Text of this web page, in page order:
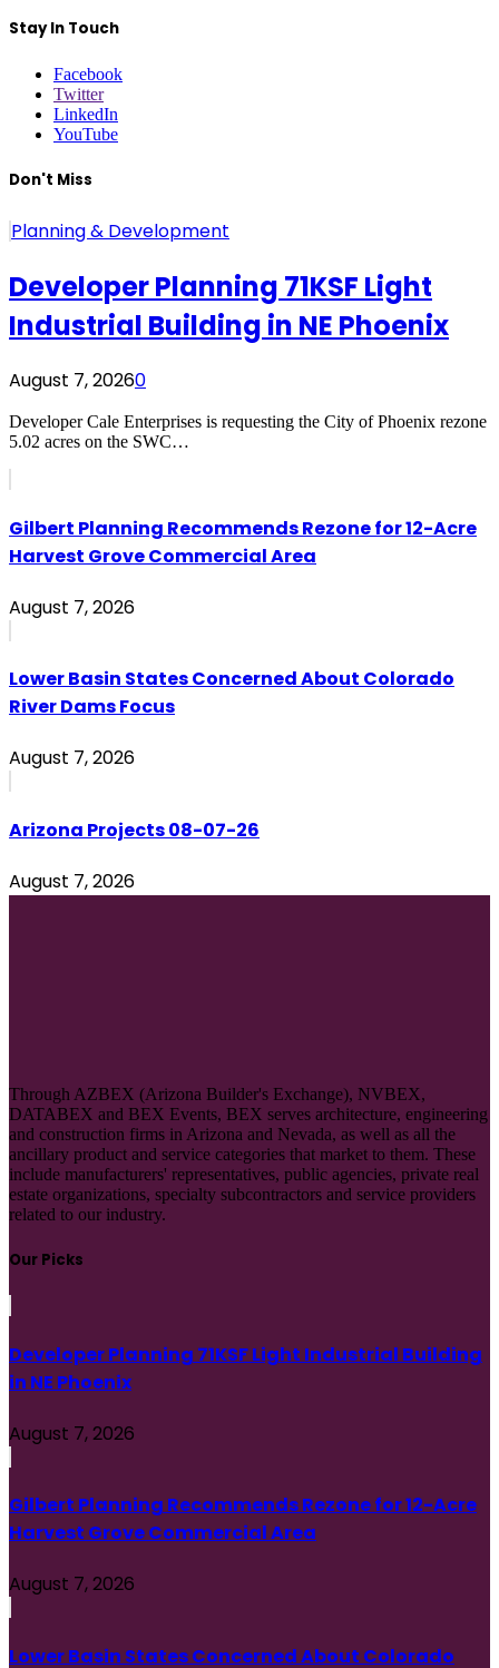
Stay In Touch
Facebook
Twitter
LinkedIn
YouTube
Don't Miss
Planning & Development
Developer Planning 71KSF Light
Industrial Building in NE Phoenix
August 7, 20260
Developer Cale Enterprises is requesting the City of Phoenix rezone
5.02 acres on the SWC…
Gilbert Planning Recommends Rezone for 12-Acre
Harvest Grove Commercial Area
August 7, 2026
Lower Basin States Concerned About Colorado
River Dams Focus
August 7, 2026
Arizona Projects 08-07-26
August 7, 2026
Through AZBEX (Arizona Builder's Exchange), NVBEX,
DATABEX and BEX Events, BEX serves architecture, engineering
and construction firms in Arizona and Nevada, as well as all the
ancillary product and service categories that market to them. These
include manufacturers' representatives, public agencies, private real
estate organizations, specialty subcontractors and service providers
related to our industry.
Our Picks
Developer Planning 71KSF Light Industrial Building
in NE Phoenix
August 7, 2026
Gilbert Planning Recommends Rezone for 12-Acre
Harvest Grove Commercial Area
August 7, 2026
Lower Basin States Concerned About Colorado